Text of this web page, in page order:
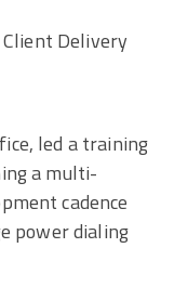
Delivery
led a training
a multi-
cadence
power dialing